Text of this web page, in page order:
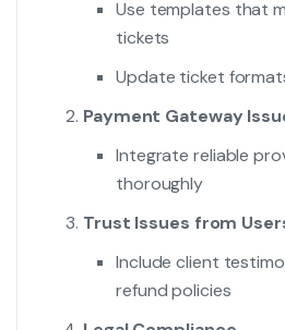
Use templates that
tickets
Update ticket
Payment Gateway
Integrate reliable
thoroughly
Trust Issues from
Include client
refund policies